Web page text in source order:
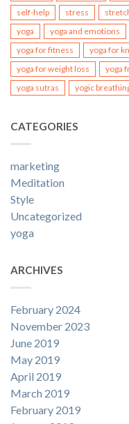
self-help
stress
yoga
yoga and emotions
yoga for fitness
yoga for
yoga for weight loss
yoga
yoga sutras
yogic
CATEGORIES
marketing
Meditation
Style
Uncategorized
yoga
ARCHIVES
February 2024
November 2023
June 2019
May 2019
April 2019
March 2019
February 2019